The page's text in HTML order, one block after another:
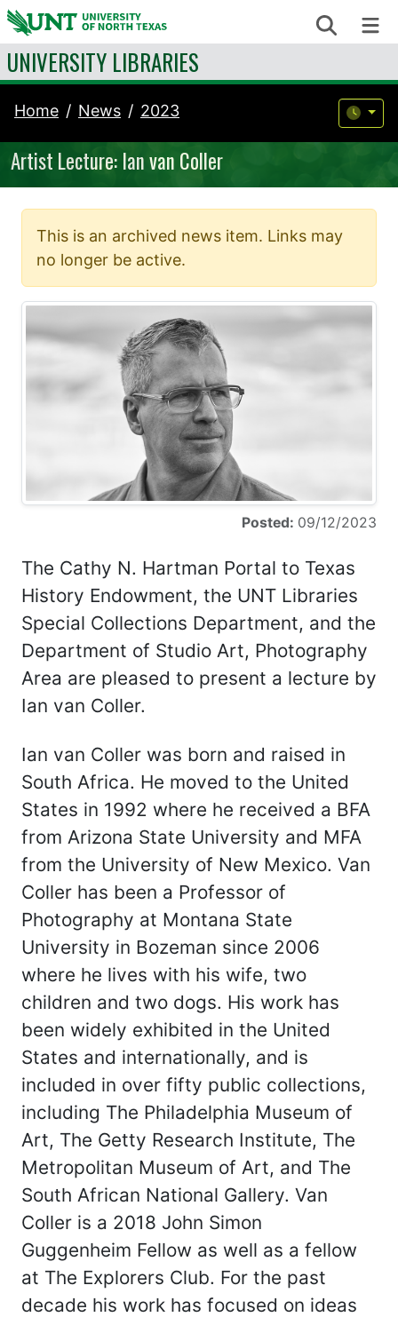
Skip to content Search
UNIVERSITY LIBRARIES
Home News 2023
Artist Lecture: Ian van Coller
This is an archived news item. Links may
no longer be active.
Posted: 09/12/2023
The Cathy N. Hartman Portal to Texas
History Endowment, the UNT Libraries
Special Collections Department, and the
Department of Studio Art, Photography
Area are pleased to present a lecture by
Ian van Coller.
Ian van Coller was born and raised in
South Africa. He moved to the United
States in 1992 where he received a BFA
from Arizona State University and MFA
from the University of New Mexico. Van
Coller has been a Professor of
Photography at Montana State
University in Bozeman since 2006
where he lives with his wife, two
children and two dogs. His work has
been widely exhibited in the United
States and internationally, and is
included in over fifty public collections,
including The Philadelphia Museum of
Art, The Getty Research Institute, The
Metropolitan Museum of Art, and The
South African National Gallery. Van
Coller is a 2018 John Simon
Guggenheim Fellow as well as a fellow
at The Explorers Club. For the past
decade his work has focused on ideas